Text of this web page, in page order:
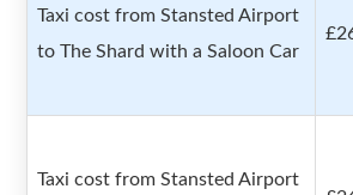
Taxi cost from Stansted Airport
to The Shard with a Saloon Car
Taxi cost from Stansted Airport